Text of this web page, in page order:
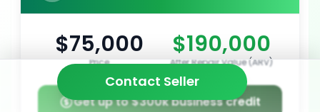
$75,000
Price
$190,000
After Repair Value (ARV)
Get up to $300k business credit
Contact Seller